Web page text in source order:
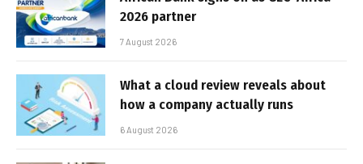
2026 partner
7 August 2026
What a cloud review reveals about
how a company actually runs
6 August 2026